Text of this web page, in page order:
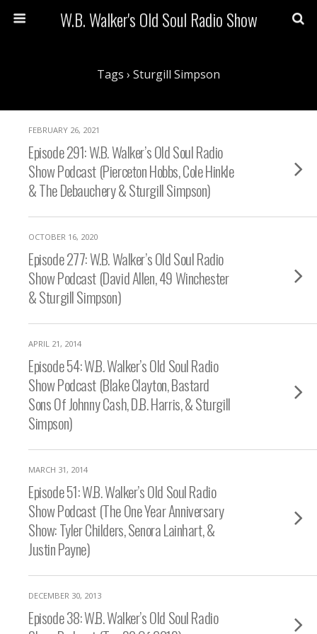
W.B. Walker's Old Soul Radio Show
Tags › Sturgill Simpson
FEBRUARY 26, 2021
Episode 291: W.B. Walker’s Old Soul Radio
Show Podcast (Pierceton Hobbs, Cole Hinkle
& The Debauchery & Sturgill Simpson)
OCTOBER 16, 2020
Episode 277: W.B. Walker’s Old Soul Radio
Show Podcast (David Allen, 49 Winchester
& Sturgill Simpson)
APRIL 21, 2014
Episode 54: W.B. Walker’s Old Soul Radio
Show Podcast (Blake Clayton, Bastard
Sons Of Johnny Cash, D.B. Harris, & Sturgill
Simpson)
MARCH 31, 2014
Episode 51: W.B. Walker’s Old Soul Radio
Show Podcast (The One Year Anniversary
Show: Tyler Childers, Senora Lainhart, &
Justin Payne)
DECEMBER 30, 2013
Episode 38: W.B. Walker’s Old Soul Radio